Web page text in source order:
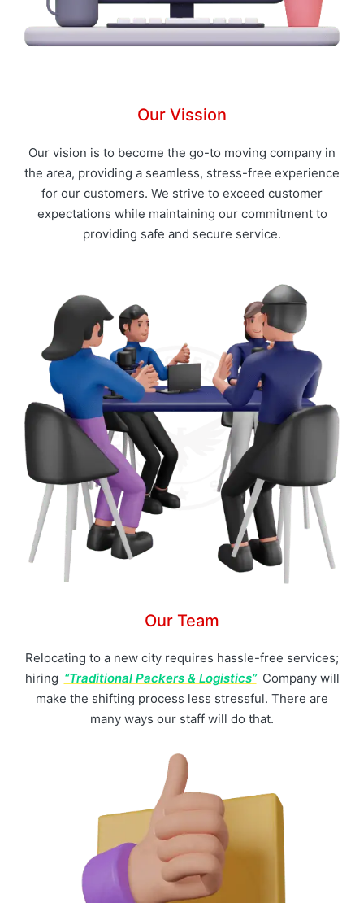
Our Vission
Our vision is to become the go-to moving company in
the area, providing a seamless, stress-free experience
for our customers. We strive to exceed customer
expectations while maintaining our commitment to
providing safe and secure service.
Our Team
Relocating to a new city requires hassle-free services;
hiring “Traditional Packers & Logistics” Company will
make the shifting process less stressful. There are
many ways our staff will do that.